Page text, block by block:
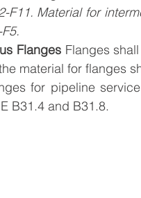
F11. Material for
Flanges Flanges
material for flanges
for pipeline
B31.4 and B31.8.